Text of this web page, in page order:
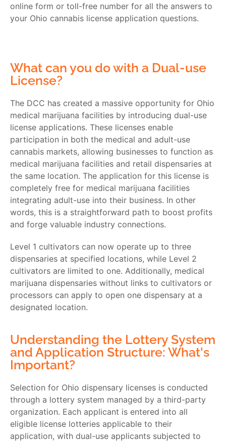
online form or toll-free number for all the answers to
your Ohio cannabis license application questions.
What can you do with a Dual-use
License?
The DCC has created a massive opportunity for Ohio
medical marijuana facilities by introducing dual-use
license applications. These licenses enable
participation in both the medical and adult-use
cannabis markets, allowing businesses to function as
medical marijuana facilities and retail dispensaries at
the same location. The application for this license is
completely free for medical marijuana facilities
integrating adult-use into their business. In other
words, this is a straightforward path to boost profits
and forge valuable industry connections.
Level 1 cultivators can now operate up to three
dispensaries at specified locations, while Level 2
cultivators are limited to one. Additionally, medical
marijuana dispensaries without links to cultivators or
processors can apply to open one dispensary at a
designated location.
Understanding the Lottery System
and Application Structure: What's
Important?
Selection for Ohio dispensary licenses is conducted
through a lottery system managed by a third-party
organization. Each applicant is entered into all
eligible license lotteries applicable to their
application, with dual-use applicants subjected to